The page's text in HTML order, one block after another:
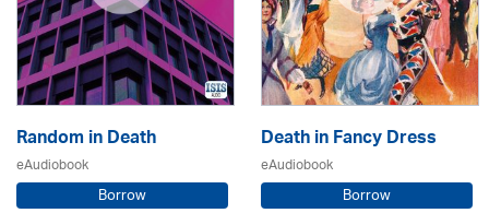
Random in Death
eAudiobook
Borrow
Death in Fancy Dress
eAudiobook
Borrow